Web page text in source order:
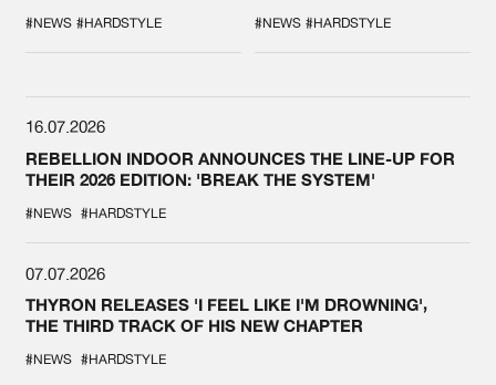
SPOTLIGHT AT
DEFQON.1
#NEWS #HARDSTYLE #NEWS #HARDSTYLE
16.07.2026
REBELLION INDOOR ANNOUNCES THE LINE-UP FOR
THEIR 2026 EDITION: 'BREAK THE SYSTEM'
#NEWS #HARDSTYLE
07.07.2026
THYRON RELEASES 'I FEEL LIKE I'M DROWNING',
THE THIRD TRACK OF HIS NEW CHAPTER
#NEWS #HARDSTYLE